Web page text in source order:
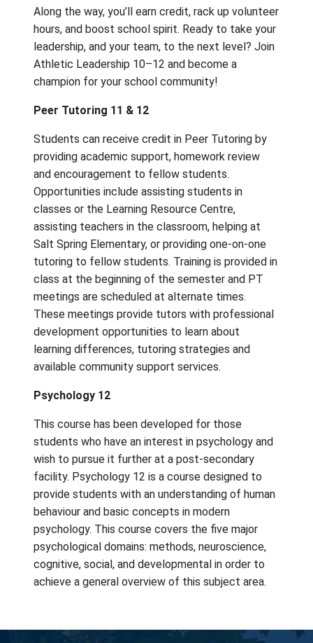
Athletic Leadership 10–12 (*New Course
offering as of 2024-25)
Get in the game and take charge—both on
the field! In this energetic, hands-on course,
learn how to be an influential leader and a
motivating team captain. You’ll explore
theories, discover how to manage or coach
teams, and build skills in scorekeeping and
officiating. Plus, you’ll help promote school
and plan fun, competitive intramurals during
Along the way, you’ll earn credit, rack up
hours, and boost school spirit. Ready to
leadership, and your team, to the next
Athletic Leadership 10–12 and become a
champion for your school community!
Peer Tutoring 11 & 12
Students can receive credit in Peer
providing academic support, homework
and encouragement to fellow students.
Opportunities include assisting students in
classes or the Learning Resource Centre,
assisting teachers in the classroom,
Salt Spring Elementary, or providing one-
tutoring to fellow students. Training is
class at the beginning of the semester and